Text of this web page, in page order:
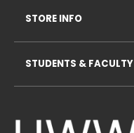
STORE INFO
STUDENTS & FACULTY